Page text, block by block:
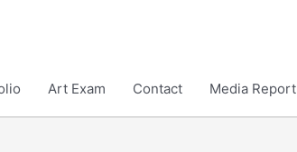
Art Exam Contact Media Report